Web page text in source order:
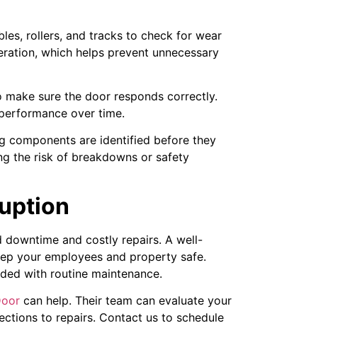
rollers, and tracks to check for wear
which helps prevent unnecessary
sure the door responds correctly.
over time.
components are identified before they
the risk of breakdowns or safety
and costly repairs. A well-
your employees and property safe.
with routine maintenance.
can help. Their team can evaluate your
to repairs. Contact us to schedule